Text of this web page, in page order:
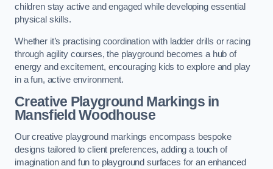
children stay active and engaged while developing essential
physical skills.
Whether it’s practising coordination with ladder drills or racing
through agility courses, the playground becomes a hub of
energy and excitement, encouraging kids to explore and play
in a fun, active environment.
Creative Playground Markings in
Mansfield Woodhouse
Our creative playground markings encompass bespoke
designs tailored to client preferences, adding a touch of
imagination and fun to playground surfaces for an enhanced